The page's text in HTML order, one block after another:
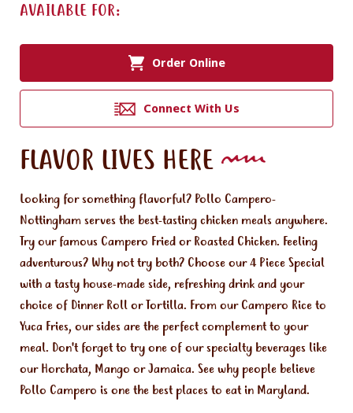
AVAILABLE FOR:
Order Online
Connect With Us
FLAVOR LIVES HERE
Looking for something flavorful? Pollo Campero-
Nottingham serves the best-tasting chicken meals anywhere.
Try our famous Campero Fried or Roasted Chicken. Feeling
adventurous? Why not try both? Choose our 4 Piece Special
with a tasty house-made side, refreshing drink and your
choice of Dinner Roll or Tortilla. From our Campero Rice to
Yuca Fries, our sides are the perfect complement to your
meal. Don't forget to try one of our specialty beverages like
our Horchata, Mango or Jamaica. See why people believe
Pollo Campero is one the best places to eat in Maryland.